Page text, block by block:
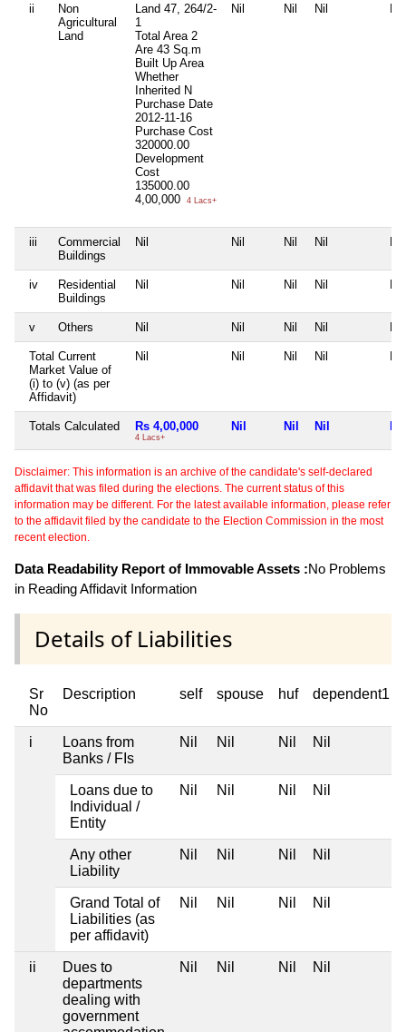
ii
Non
Agricultural
Land
Land 47, 264/2-
1
Total Area 2
Are 43 Sq.m
Built Up Area
Whether
Inherited N
Purchase Date
2012-11-16
Purchase Cost
320000.00
Development
Cost
135000.00
4,00,000
4 Lacs+
Nil Nil Nil
iii
Commercial
Buildings
Nil Nil Nil Nil
iv
Residential
Buildings
Nil Nil Nil Nil
v Others Nil Nil Nil Nil
Total Current
Market Value of
(i) to (v) (as per
Affidavit)
Nil Nil Nil Nil
Totals Calculated Rs 4,00,000
4 Lacs+
Nil Nil Nil
Disclaimer: This information is an archive of the candidate's self-declared
affidavit that was filed during the elections. The current status of this
information may be different. For the latest available information, please refer
to the affidavit filed by the candidate to the Election Commission in the most
recent election.
Data Readability Report of Immovable Assets :No Problems
in Reading Affidavit Information
Details of Liabilities
Sr
No
Description self spouse huf dependent1
i
Loans from
Banks / FIs
Nil Nil Nil Nil
Loans due to
Individual /
Entity
Nil Nil Nil Nil
Any other
Liability
Nil Nil Nil Nil
Grand Total of
Liabilities (as
per affidavit)
Nil Nil Nil Nil
ii
Dues to
departments
dealing with
government
Nil Nil Nil Nil